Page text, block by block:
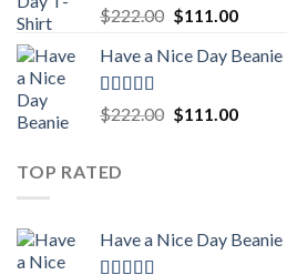
Rated5.00
out of 5
$222.00 Original
was:
$111.00Current
is:
Have a Nice Day Beanie
Rated5.00
out of 5
$222.00 Original
$111.00Current
TOP RATED
Have a Nice Day Beanie